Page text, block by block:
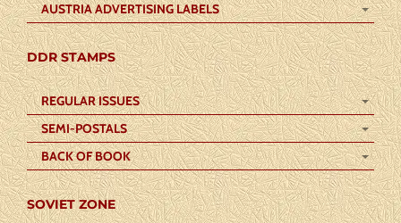
AUSTRIA ADVERTISING LABELS
DDR STAMPS
REGULAR ISSUES
SEMI-POSTALS
BACK OF BOOK
SOVIET ZONE